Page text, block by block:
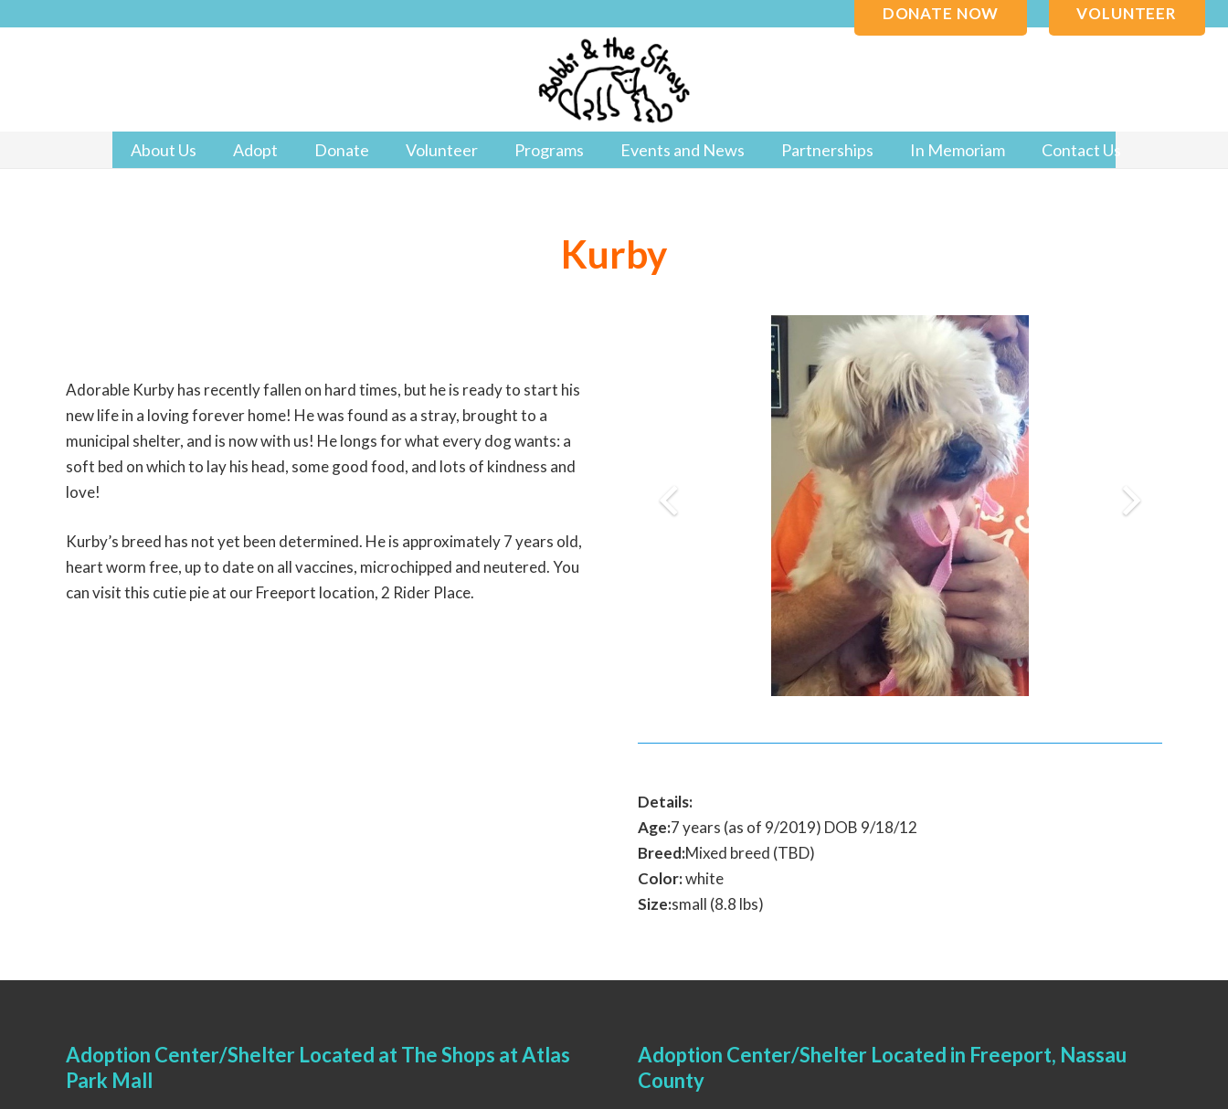
DONATE NOW VOLUNTEER
About Us Adopt Donate Volunteer Programs Events and News Partnerships In Memoriam Contact Us
Kurby
Adorable Kurby has recently fallen on hard times, but he is ready to start his
new life in a loving forever home! He was found as a stray, brought to a
municipal shelter, and is now with us! He longs for what every dog wants: a
soft bed on which to lay his head, some good food, and lots of kindness and
love!
Kurby’s breed has not yet been determined. He is approximately 7 years old,
heart worm free, up to date on all vaccines, microchipped and neutered. You
can visit this cutie pie at our Freeport location, 2 Rider Place.
Details:
Age:7 years (as of 9/2019) DOB 9/18/12
Breed:Mixed breed (TBD)
Color:white
Size:small (8.8 lbs)
Adoption Center/Shelter Located at The Shops at Atlas
Park Mall
Adoption Center/Shelter Located in Freeport, Nassau
County